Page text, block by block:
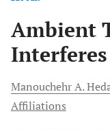
Ambient
Manouchehr A.
Affiliations